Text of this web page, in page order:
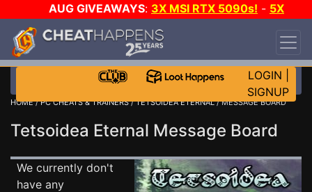
AUG GIVEAWAYS: 3X MSI RTX 5090s! - 5X
$1000 STEAM WALLET!
DAY!
WANT EVEN MORE CH?
LOGIN
SIGNUP
HOME/PC CHEATS & TRAINERS/TETSOIDEA ETERNAL/ MESSAGE BOARD
Tetsoidea Eternal Message Board
We currently don't
have any